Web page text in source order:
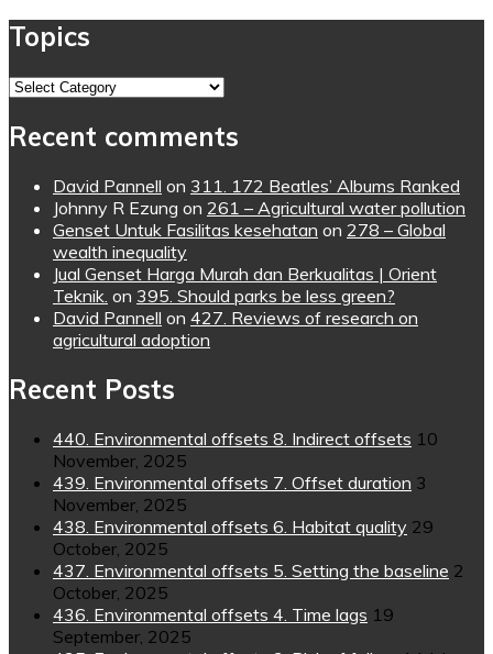
Topics
Topics
Recent comments
David Pannell on 311. 172 Beatles’ Albums Ranked
Johnny R Ezung on 261 – Agricultural water pollution
Genset Untuk Fasilitas kesehatan on 278 – Global
wealth inequality
Jual Genset Harga Murah dan Berkualitas | Orient
Teknik. on 395. Should parks be less green?
David Pannell on 427. Reviews of research on
agricultural adoption
Recent Posts
440. Environmental offsets 8. Indirect offsets 10
November, 2025
439. Environmental offsets 7. Offset duration 3
November, 2025
438. Environmental offsets 6. Habitat quality 29
October, 2025
437. Environmental offsets 5. Setting the baseline 2
October, 2025
436. Environmental offsets 4. Time lags 19
September, 2025